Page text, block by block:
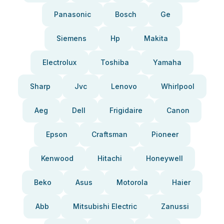
Panasonic Bosch Ge
Siemens Hp Makita
Electrolux Toshiba Yamaha
Sharp Jvc Lenovo Whirlpool
Aeg Dell Frigidaire Canon
Epson Craftsman Pioneer
Kenwood Hitachi Honeywell
Beko Asus Motorola Haier
Abb Mitsubishi Electric Zanussi